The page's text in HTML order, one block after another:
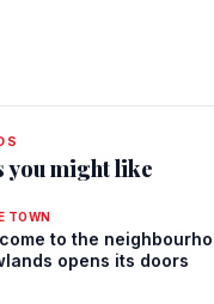
you might like
TOWN
to the
opens its doors